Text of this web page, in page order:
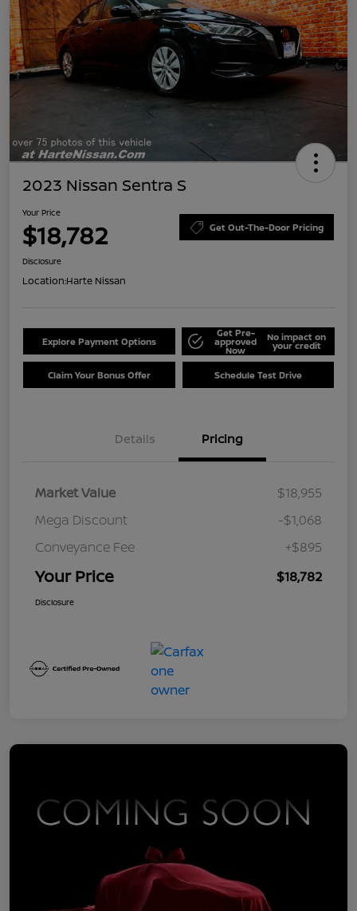
2023 Nissan Sentra S
Your Price
$18,782 Get Out-The-Door Pricing
Disclosure
Location:Harte Nissan
Explore Payment Options
Get Pre-
approved
Now
No impact on
your credit
Claim Your Bonus Offer Schedule Test Drive
Details Pricing
Market Value
$18,955
Mega Discount
-$1,068
Conveyance Fee
+$895
Your Price $18,782
Disclosure